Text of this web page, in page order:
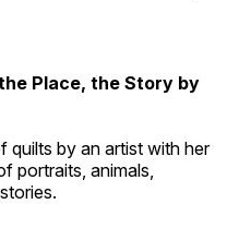
Place, the Story by
by an artist with her
portraits, animals,